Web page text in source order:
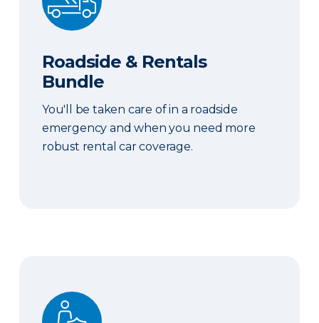
Roadside & Rentals
Bundle
You'll be taken care of in a roadside
emergency and when you need more
robust rental car coverage.
Personal Item Coverage